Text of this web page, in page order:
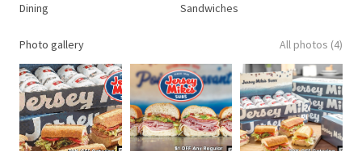
Dining Sandwiches
Photo gallery All photos (4)